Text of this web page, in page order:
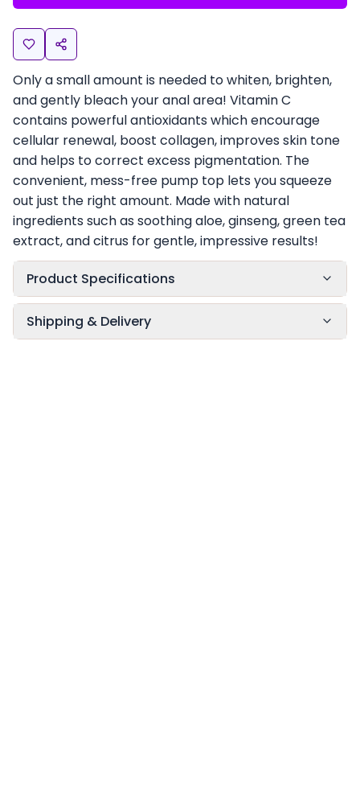
Only a small amount is needed to whiten, brighten,
and gently bleach your anal area! Vitamin C
contains powerful antioxidants which encourage
cellular renewal, boost collagen, improves skin tone
and helps to correct excess pigmentation. The
convenient, mess-free pump top lets you squeeze
out just the right amount. Made with natural
ingredients such as soothing aloe, ginseng, green tea
extract, and citrus for gentle, impressive results!
Product Specifications
Shipping & Delivery